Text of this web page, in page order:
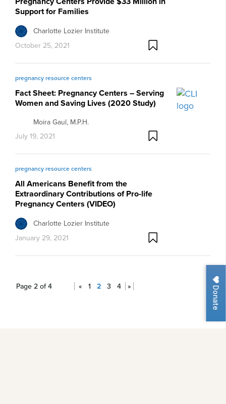
Donate
Support for Families
Charlotte Lozier Institute
October 25, 2021
pregnancy resource centers
Fact Sheet: Pregnancy Centers – Serving
Women and Saving Lives (2020 Study)
Moira Gaul, M.P.H.
July 19, 2021
pregnancy resource centers
All Americans Benefit from the
Extraordinary Contributions of Pro-life
Pregnancy Centers (VIDEO)
Charlotte Lozier Institute
January 29, 2021
Page 2 of 4 « 1 2 3 4 »